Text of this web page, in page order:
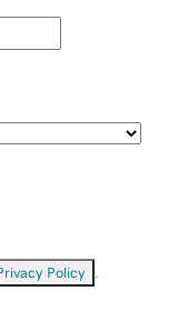
Policy